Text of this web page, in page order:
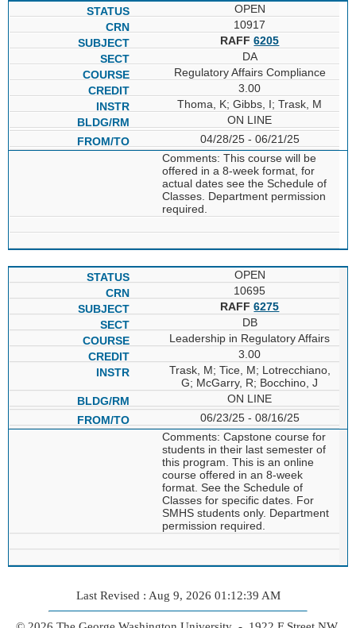
OPEN
10917
RAFF6205
DA
Regulatory Affairs Compliance
3.00
Thoma, K; Gibbs, I; Trask, M
ON LINE
04/28/25 - 06/21/25
Comments: This course will be
offered in a 8-week format, for
actual dates see the Schedule of
Classes. Department permission
required.
OPEN
10695
RAFF6275
DB
Leadership in Regulatory Affairs
3.00
Trask, M; Tice, M; Lotrecchiano,
G; McGarry, R; Bocchino, J
ON LINE
06/23/25 - 08/16/25
Comments: Capstone course for
students in their last semester of
this program. This is an online
course offered in an 8-week
format. See the Schedule of
Classes for specific dates. For
SMHS students only. Department
permission required.
Last Revised : Aug 9, 2026 01:12:39 AM